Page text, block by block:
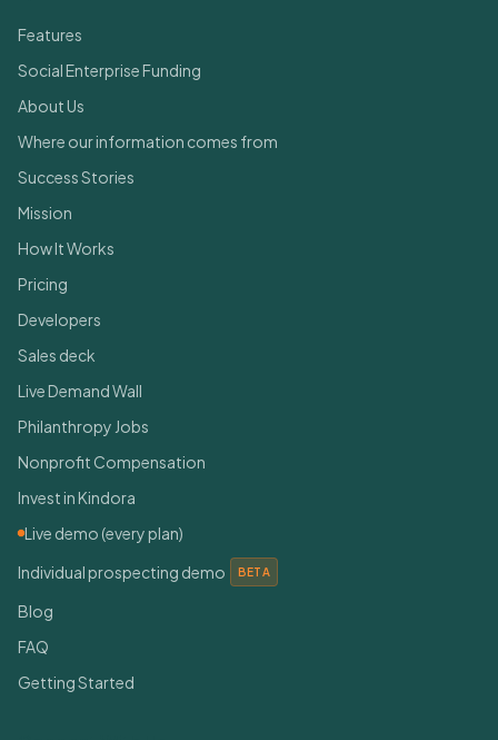
Features
Social Enterprise Funding
About Us
Where our information comes from
Success Stories
Mission
How It Works
Pricing
Developers
Sales deck
Live Demand Wall
Philanthropy Jobs
Nonprofit Compensation
Invest in Kindora
Live demo (every plan)
Individual prospecting demo
BETA
Blog
FAQ
Getting Started